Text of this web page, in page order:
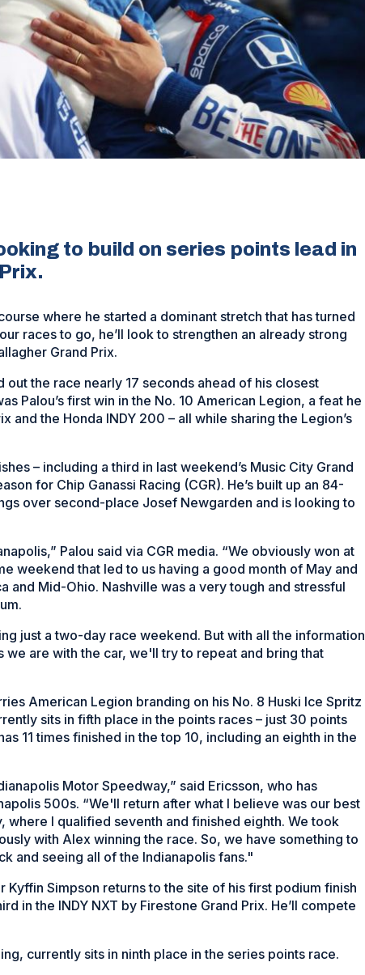
to build on series points lead in
where he started a dominant stretch that has turned
races to go, he’ll look to strengthen an already strong
Grand Prix.
the race nearly 17 seconds ahead of his closest
Palou’s first win in the No. 10 American Legion, a feat he
and the Honda INDY 200 – all while sharing the Legion’s
– including a third in last weekend’s Music City Grand
for Chip Ganassi Racing (CGR). He’s built up an 84-
over second-place Josef Newgarden and is looking to
Palou said via CGR media. “We obviously won at
weekend that led to us having a good month of May and
and Mid-Ohio. Nashville was a very tough and stressful
just a two-day race weekend. But with all the information
are with the car, we'll try to repeat and bring that
American Legion branding on his No. 8 Huski Ice Spritz
sits in fifth place in the points races – just 30 points
11 times finished in the top 10, including an eighth in the
Motor Speedway,” said Ericsson, who has
500s. “We'll return after what I believe was our best
where I qualified seventh and finished eighth. We took
with Alex winning the race. So, we have something to
and seeing all of the Indianapolis fans."
Simpson returns to the site of his first podium finish
in the INDY NXT by Firestone Grand Prix. He’ll compete
currently sits in ninth place in the series points race.